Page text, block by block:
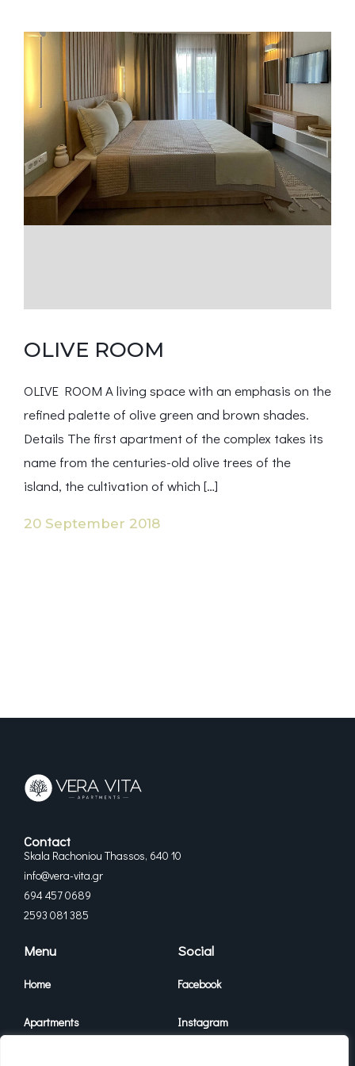
OLIVE ROOM
OLIVE ROOM A living space with an emphasis on the
refined palette of olive green and brown shades.
Details The first apartment of the complex takes its
name from the centuries-old olive trees of the
island, the cultivation of which […]
20 September 2018
Contact
Skala Rachoniou Thassos, 640 10
info@vera-vita.gr
694 457 0689
2593 081 385
Menu
Home
Apartments
Social
Facebook
Instagram